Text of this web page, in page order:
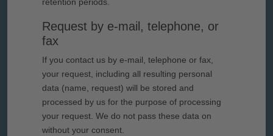
Request by e-mail, telephone, or
fax
If you contact us by e-mail, telephone or fax,
your request, including all resulting personal
data (name, request) will be stored and
processed by us for the purpose of processing
your request. We do not pass these data on
without your consent.